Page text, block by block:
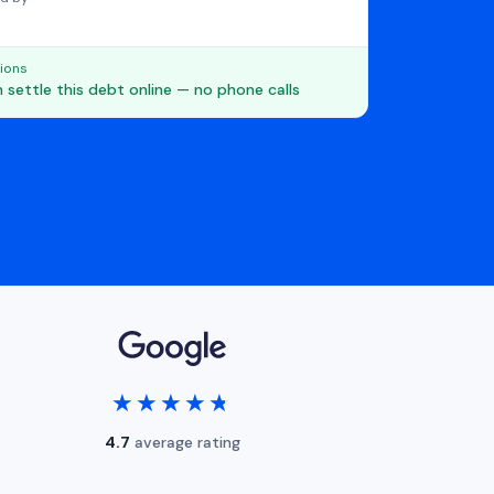
settle this debt online — no phone calls
★★★★★
★★★★★
4.7 average rating